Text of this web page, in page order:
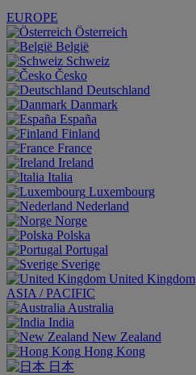
EUROPE
Österreich
België
Schweiz
Česko
Deutschland
Danmark
España
Finland
France
Ireland
Italia
Luxembourg
Nederland
Norge
Polska
Portugal
Sverige
United Kingdom
ASIA / PACIFIC
Australia
India
New Zealand
Hong Kong
日本